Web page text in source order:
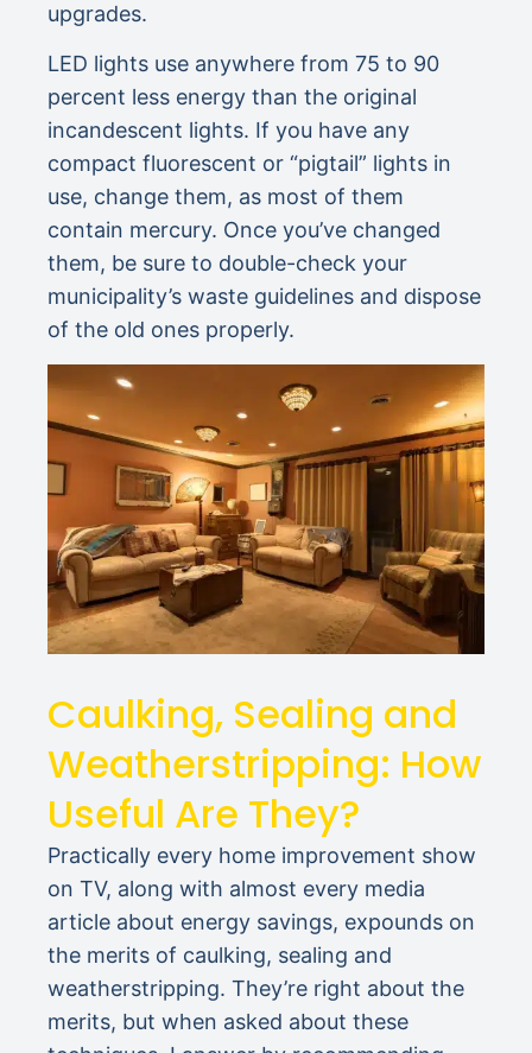
upgrades.
LED lights use anywhere from 75 to 90
percent less energy than the original
incandescent lights. If you have any
compact fluorescent or “pigtail” lights in
use, change them, as most of them
contain mercury. Once you’ve changed
them, be sure to double-check your
municipality’s waste guidelines and dispose
of the old ones properly.
Caulking, Sealing and
Weatherstripping: How
Useful Are They?
Practically every home improvement show
on TV, along with almost every media
article about energy savings, expounds on
the merits of caulking, sealing and
weatherstripping. They’re right about the
merits, but when asked about these